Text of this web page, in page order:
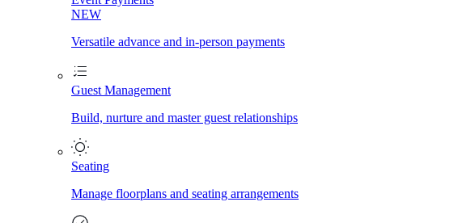
NEW
Versatile advance and in-person payments
Guest Management
Build, nurture and master guest relationships
Seating
Manage floorplans and seating arrangements